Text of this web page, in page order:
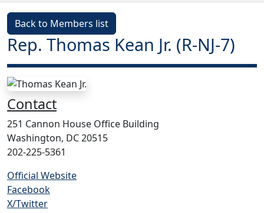
Back to Members list
Rep. Thomas Kean Jr. (R-NJ-7)
Contact
251 Cannon House Office Building
Washington, DC 20515
202-225-5361
Official Website
Facebook
X/Twitter